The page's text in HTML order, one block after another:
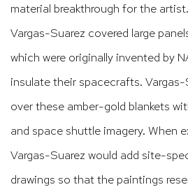
material breakthrough for the
Vargas-Suarez covered large
which were originally invented by
insulate their spacecrafts.
over these amber-gold blankets
and space shuttle imagery. When
Vargas-Suarez would add site-
drawings so that the paintings